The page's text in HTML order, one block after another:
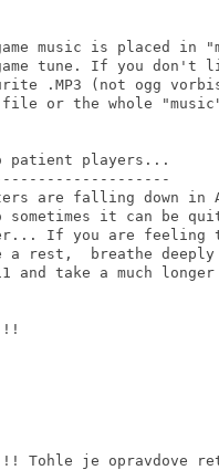
music is placed in
tune. If you
.MP3 (not ogg
file or the whole
patient players...
are falling down in
it can be
If you are feeling
a rest,  breathe
and take a much
!!!
!!! Tohle je opravdove